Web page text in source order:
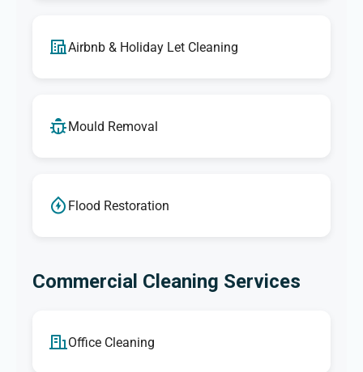
Airbnb & Holiday Let Cleaning
Mould Removal
Flood Restoration
Commercial Cleaning Services
Office Cleaning